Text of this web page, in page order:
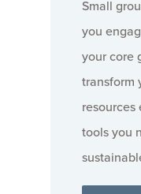
Small
you
your core
transform
tools you